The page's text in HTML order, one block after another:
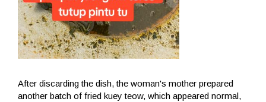
After discarding the dish, the woman's mother prepared
another batch of fried kuey teow, which appeared normal,